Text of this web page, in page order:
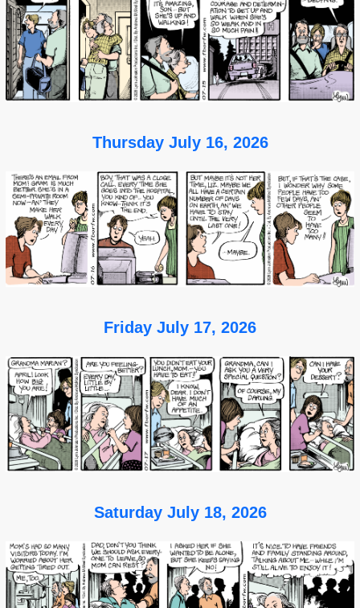
Thursday July 16, 2026
Friday July 17, 2026
Saturday July 18, 2026